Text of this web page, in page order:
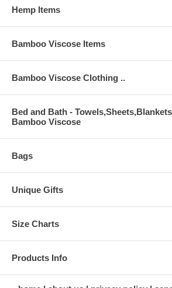
Hemp Items
Bamboo Viscose Items
Bamboo Viscose Clothing ..
Bed and Bath -
Bamboo Viscose
Bags
Unique Gifts
Size Charts
Products Info